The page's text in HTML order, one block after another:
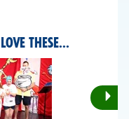
THESE...